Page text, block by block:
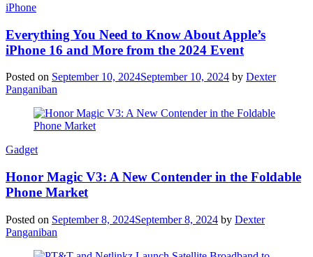
iPhone
Everything You Need to Know About Apple’s
iPhone 16 and More from the 2024 Event
Posted on September 10, 2024September 10, 2024 by Dexter
Panganiban
Gadget
Honor Magic V3: A New Contender in the Foldable
Phone Market
Posted on September 8, 2024September 8, 2024 by Dexter
Panganiban